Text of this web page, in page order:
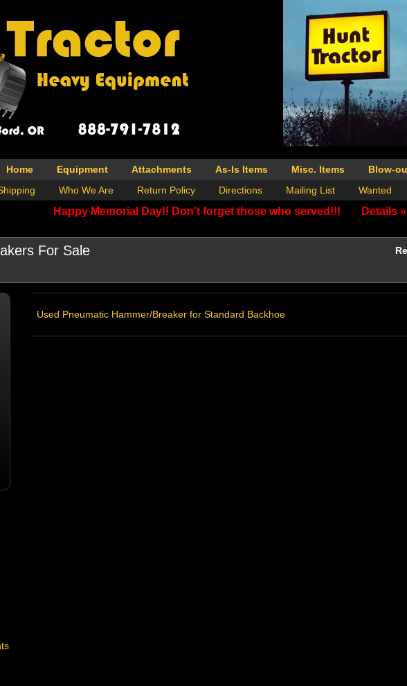
Home Equipment Attachments As-Is Items Misc. Items
Blow-
Who We Are Return Policy Directions Mailing List Wanted
Happy Memorial Day!! Don't forget those who served!!! Details »
For Sale
Used Pneumatic Hammer/Breaker for Standard Backhoe